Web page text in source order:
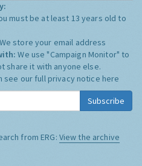
must be at least 13 years old to
We store your email address
We use "Campaign Monitor" to
share it with anyone else.
see our full privacy notice here
Subscribe
from ERG: View the archive